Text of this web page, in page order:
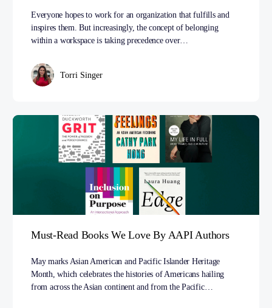
Everyone hopes to work for an organization that fulfills and
inspires them. But increasingly, the concept of belonging
within a workspace is taking precedence over…
Torri Singer
Must-Read Books We Love By AAPI Authors
May marks Asian American and Pacific Islander Heritage
Month, which celebrates the histories of Americans hailing
from across the Asian continent and from the Pacific…